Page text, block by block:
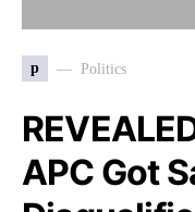
p Politics
APC Got